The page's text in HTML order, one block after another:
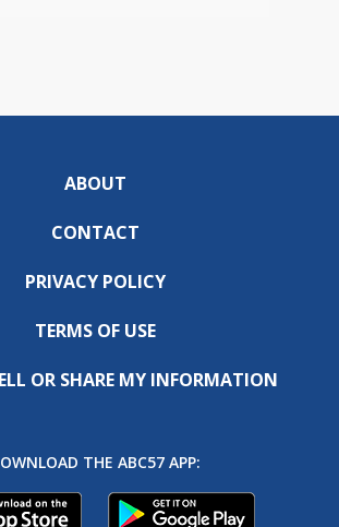
ABOUT
CONTACT
PRIVACY POLICY
TERMS OF USE
OR SHARE MY INFORMATION
THE ABC57 APP: